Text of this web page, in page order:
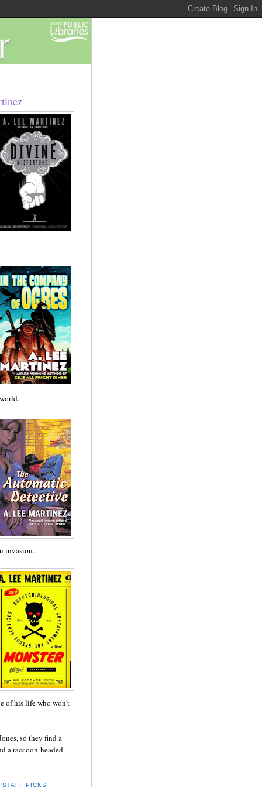
invasion.
of his life who won't
so they find a
a raccoon-headed
STAFF PICKS